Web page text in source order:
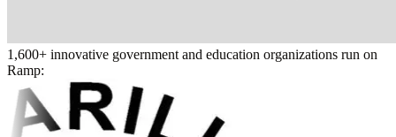
1,600+ innovative government and education organizations run on
Ramp: